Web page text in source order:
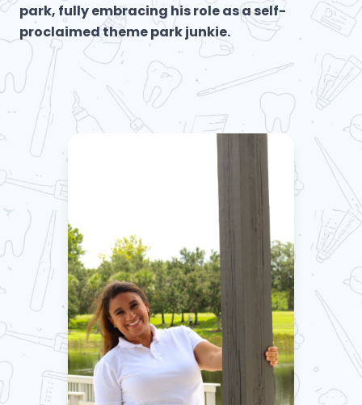
park, fully embracing his role as a self-
proclaimed theme park junkie.